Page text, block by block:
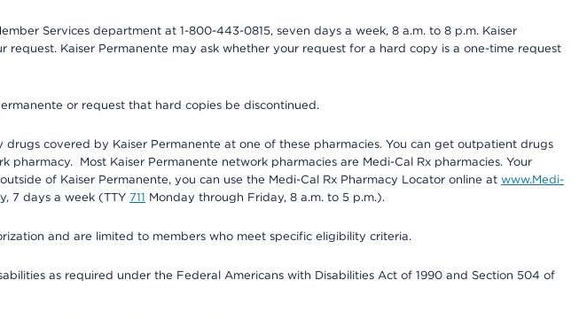
Services department at 1-800-443-0815, seven days a week, 8 a.m. to 8 p.m. Kaiser
Kaiser Permanente may ask whether your request for a hard copy is a one-time request
or request that hard copies be discontinued.
covered by Kaiser Permanente at one of these pharmacies. You can get outpatient drugs
Most Kaiser Permanente network pharmacies are Medi-Cal Rx pharmacies. Your
of Kaiser Permanente, you can use the Medi-Cal Rx Pharmacy Locator online at www.Medi-
7 days a week (TTY 711 Monday through Friday, 8 a.m. to 5 p.m.).
and are limited to members who meet specific eligibility criteria.
as required under the Federal Americans with Disabilities Act of 1990 and Section 504 of